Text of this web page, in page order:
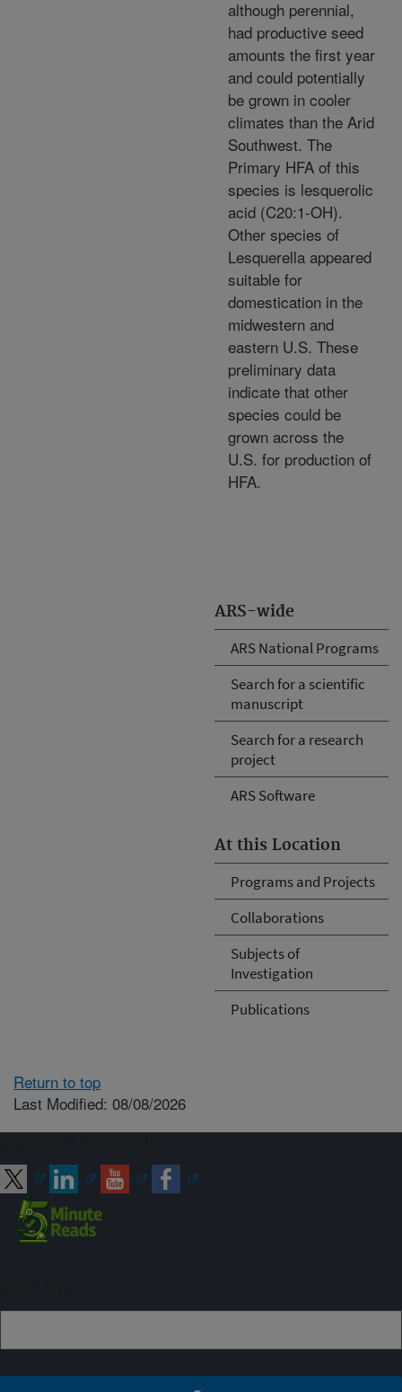
ARS-wide
ARS National Programs
Search for a scientific
manuscript
Search for a research
project
ARS Software
At this Location
Programs and Projects
Collaborations
Subjects of
Investigation
Publications
although perennial,
had productive seed
amounts the first year
and could potentially
be grown in cooler
climates than the Arid
Southwest. The
Primary HFA of this
species is lesquerolic
acid (C20:1-OH).
Other species of
Lesquerella appeared
suitable for
domestication in the
midwestern and
eastern U.S. These
preliminary data
indicate that other
species could be
grown across the
U.S. for production of
HFA.
Return to top
Last Modified: 08/08/2026